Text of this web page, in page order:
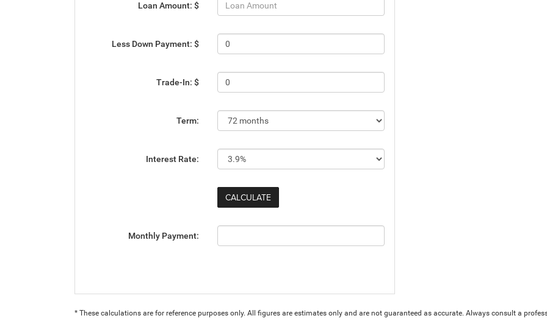
Loan Amount: $
Less Down Payment: $
Trade-In: $
Term:
Interest Rate:
Monthly Payment:
* These calculations are for reference purposes only. All figures are estimates only and are not guaranteed as accurate. Always consult a